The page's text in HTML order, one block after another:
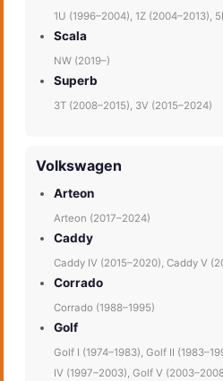
1U (1996–2004), 1Z (2004–2013),
Scala
NW (2019–)
Superb
3T (2008–2015), 3V (2015–2024)
Volkswagen
Arteon
Arteon (2017–2024)
Caddy
Caddy IV (2015–2020), Caddy V
Corrado
Corrado (1988–1995)
Golf
Golf I (1974–1983), Golf II
IV (1997–2003), Golf V